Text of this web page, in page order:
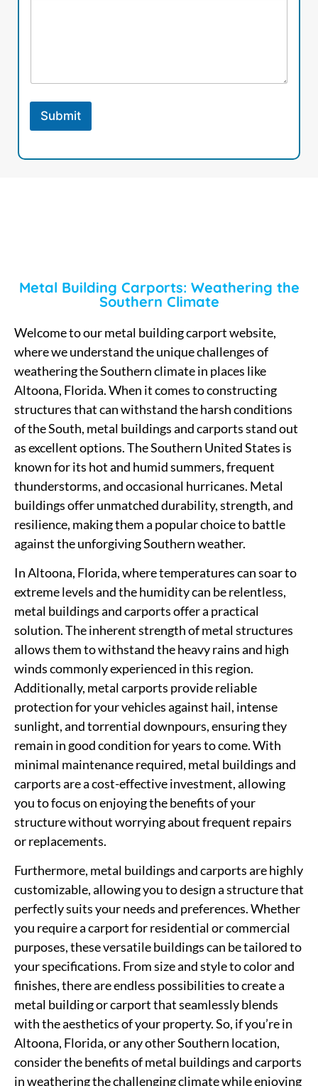
Submit
Metal Building Carports: Weathering the
Southern Climate
Welcome to our metal building carport website,
where we understand the unique challenges of
weathering the Southern climate in places like
Altoona, Florida. When it comes to constructing
structures that can withstand the harsh conditions
of the South, metal buildings and carports stand out
as excellent options. The Southern United States is
known for its hot and humid summers, frequent
thunderstorms, and occasional hurricanes. Metal
buildings offer unmatched durability, strength, and
resilience, making them a popular choice to battle
against the unforgiving Southern weather.
In Altoona, Florida, where temperatures can soar to
extreme levels and the humidity can be relentless,
metal buildings and carports offer a practical
solution. The inherent strength of metal structures
allows them to withstand the heavy rains and high
winds commonly experienced in this region.
Additionally, metal carports provide reliable
protection for your vehicles against hail, intense
sunlight, and torrential downpours, ensuring they
remain in good condition for years to come. With
minimal maintenance required, metal buildings and
carports are a cost-effective investment, allowing
you to focus on enjoying the benefits of your
structure without worrying about frequent repairs
or replacements.
Furthermore, metal buildings and carports are highly
customizable, allowing you to design a structure that
perfectly suits your needs and preferences. Whether
you require a carport for residential or commercial
purposes, these versatile buildings can be tailored to
your specifications. From size and style to color and
finishes, there are endless possibilities to create a
metal building or carport that seamlessly blends
with the aesthetics of your property. So, if you’re in
Altoona, Florida, or any other Southern location,
consider the benefits of metal buildings and carports
in weathering the challenging climate while enjoying